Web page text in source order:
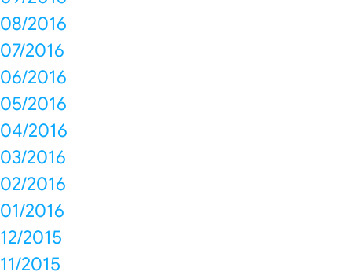
08/2016
07/2016
06/2016
05/2016
04/2016
03/2016
02/2016
01/2016
12/2015
11/2015